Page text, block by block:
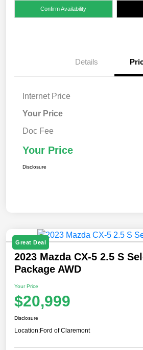
Confirm Availability
Details
Internet Price
Your Price
Doc Fee
Your Price
Disclosure
Great Deal
2023 Mazda CX-5 2.5 S
Package AWD
Your Price
$20,999
Disclosure
Location:Ford of Claremont